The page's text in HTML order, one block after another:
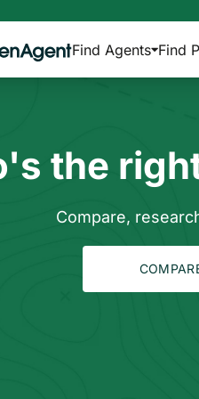
Find Agents Find
the
Compare,